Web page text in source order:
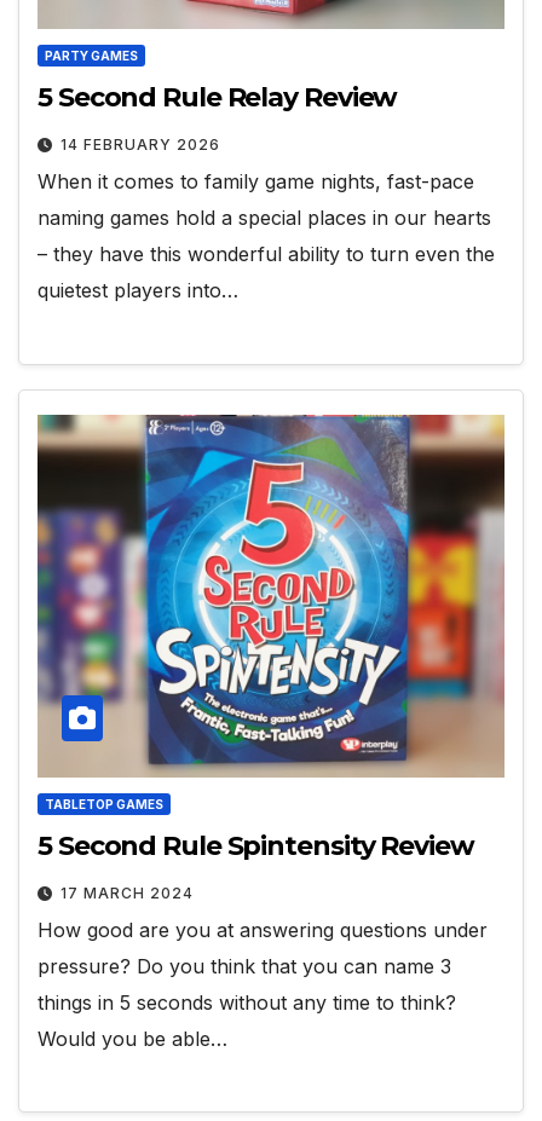
PARTY GAMES
5 Second Rule Relay Review
14 FEBRUARY 2026
When it comes to family game nights, fast-pace
naming games hold a special places in our hearts
– they have this wonderful ability to turn even the
quietest players into…
TABLETOP GAMES
5 Second Rule Spintensity Review
17 MARCH 2024
How good are you at answering questions under
pressure? Do you think that you can name 3
things in 5 seconds without any time to think?
Would you be able…